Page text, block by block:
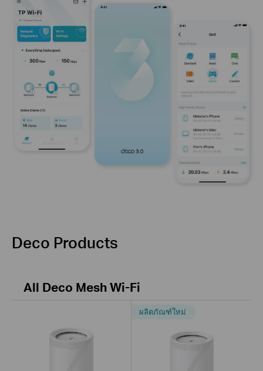
Deco Products
All Deco Mesh Wi-Fi
ผลิตภัณฑ์ใหม่